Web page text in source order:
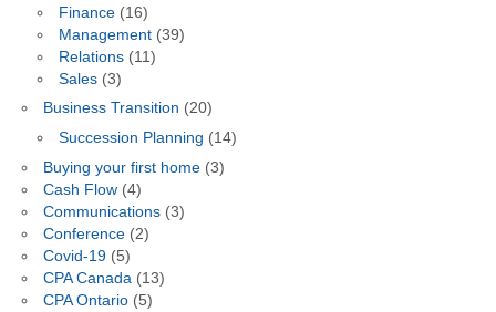
Finance(16)
Management(39)
Relations(11)
Sales(3)
Business Transition (20)
Succession Planning (14)
Buying your first home(3)
Cash Flow(4)
Communications(3)
Conference(2)
Covid-19(5)
CPA Canada(13)
CPA Ontario(5)